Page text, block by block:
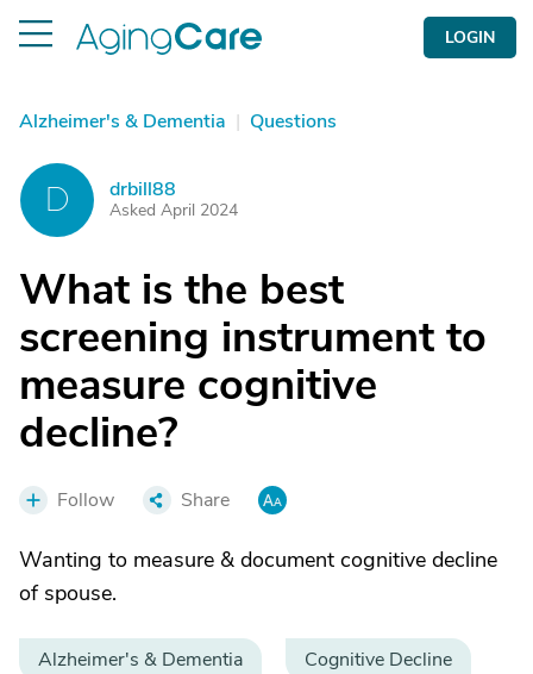
LOGIN
Alzheimer's & Dementia | Questions
D drbill88
Asked April 2024
What is the best
screening instrument to
measure cognitive
decline?
Follow Share
Wanting to measure & document cognitive decline
of spouse.
Alzheimer's & Dementia Cognitive Decline